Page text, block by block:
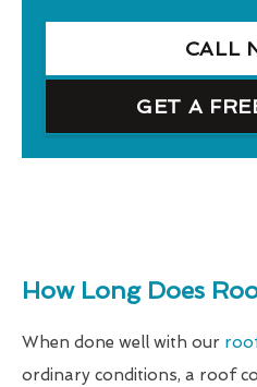
CALL
GET A
How Long Does
When done well with our
ordinary conditions, a roof